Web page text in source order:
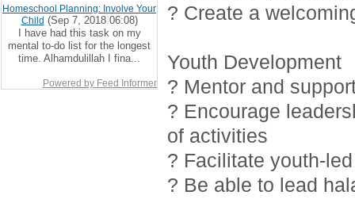
? Create a
Youth Development
? Mentor and
? Encourage
of activities
? Facilitate youth-
? Be able to lead
Homeschool Planning: Involve Your
Child (Sep 7, 2018 06:08)
I have had this task on my
mental to-do list for the longest
time. Alhamdulillah I fina...
Powered by Feed Informer